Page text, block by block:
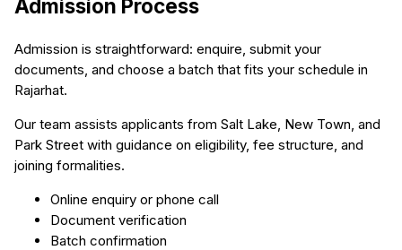
Admission Process
Admission is straightforward: enquire, submit your
documents, and choose a batch that fits your schedule in
Rajarhat.
Our team assists applicants from Salt Lake, New Town, and
Park Street with guidance on eligibility, fee structure, and
joining formalities.
Online enquiry or phone call
Document verification
Batch confirmation